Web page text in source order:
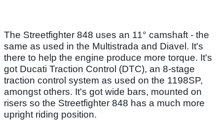
The Streetfighter 848 uses an 11° camshaft - the
same as used in the Multistrada and Diavel. It's
there to help the engine produce more torque. It's
got Ducati Traction Control (DTC), an 8-stage
traction control system as used on the 1198SP,
amongst others. It's got wide bars, mounted on
risers so the Streetfighter 848 has a much more
upright riding position.